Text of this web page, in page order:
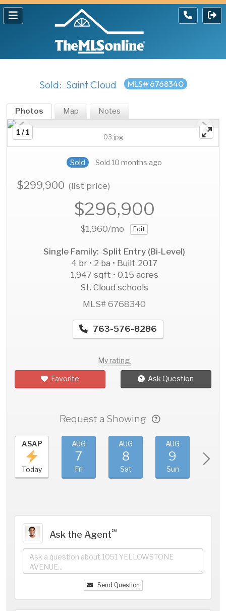
Sold: Saint Cloud MLS# 6768340
Photos Map Notes
1 / 1
03.jpg
Sold Sold 10 months ago
$299,900(list price)
$296,900
$1,960/mo Edit
Single Family: Split Entry (Bi-Level)
4 br • 2 ba • Built 2017
1,947 sqft • 0.15 acres
St. Cloud schools
MLS# 6768340
763-576-8286
My rating:
Favorite Ask Question
Request a Showing
ASAP
Today
AUG
7
Fri
AUG
8
Sat
AUG
9
Sun
Ask the Agent℠
Send Question